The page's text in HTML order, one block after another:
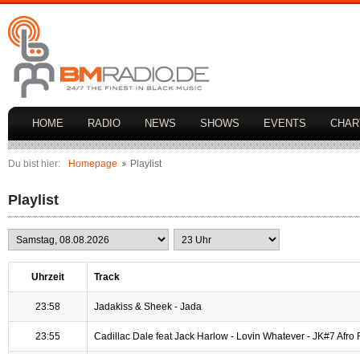
HOME RADIO NEWS SHOWS EVENTS
Du bist hier: Homepage Playlist
Playlist
Uhrzeit Track
23:58 Jadakiss & Sheek - Jada
23:55 Cadillac Dale feat Jack Harlow - Lovin Whatever - JK#7 Afro